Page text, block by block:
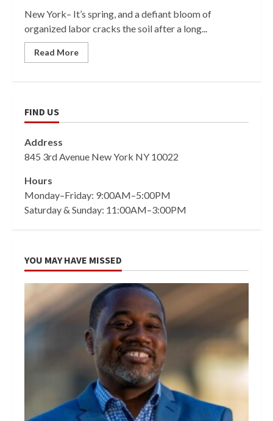
New York– It’s spring, and a defiant bloom of
organized labor cracks the soil after a long...
Read More
FIND US
Address
845 3rd Avenue New York NY 10022
Hours
Monday–Friday: 9:00AM–5:00PM
Saturday & Sunday: 11:00AM–3:00PM
YOU MAY HAVE MISSED